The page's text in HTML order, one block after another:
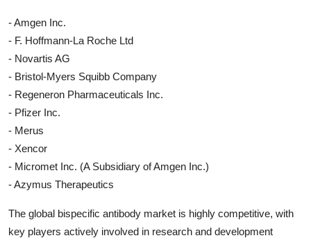
- Amgen Inc.
- F. Hoffmann-La Roche Ltd
- Novartis AG
- Bristol-Myers Squibb Company
- Regeneron Pharmaceuticals Inc.
- Pfizer Inc.
- Merus
- Xencor
- Micromet Inc. (A Subsidiary of Amgen Inc.)
- Azymus Therapeutics
The global bispecific antibody market is highly competitive, with
key players actively involved in research and development